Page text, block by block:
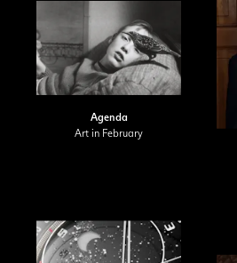
Agenda
Art in February